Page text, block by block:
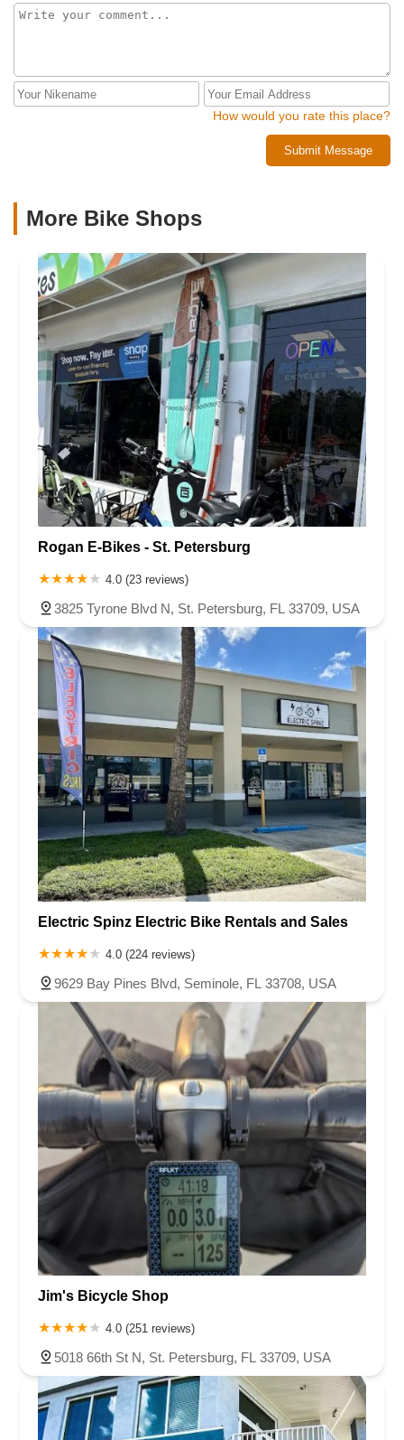
How would you rate this place?
Submit Message
More Bike Shops
Rogan E-Bikes - St. Petersburg
4.0 (23 reviews)
3825 Tyrone Blvd N, St. Petersburg, FL 33709, USA
Electric Spinz Electric Bike Rentals and Sales
4.0 (224 reviews)
9629 Bay Pines Blvd, Seminole, FL 33708, USA
Jim's Bicycle Shop
4.0 (251 reviews)
5018 66th St N, St. Petersburg, FL 33709, USA